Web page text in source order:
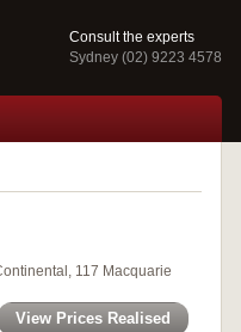
Consult the experts
Sydney (02) 9223 4578
117 Macquarie
View Prices Realised